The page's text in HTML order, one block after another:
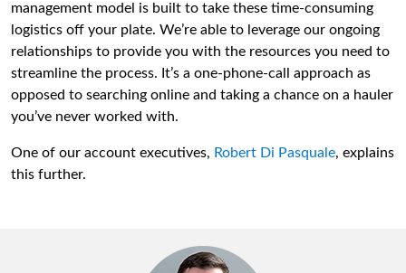
management model is built to take these time-consuming
logistics off your plate. We’re able to leverage our ongoing
relationships to provide you with the resources you need to
streamline the process. It’s a one-phone-call approach as
opposed to searching online and taking a chance on a hauler
you’ve never worked with.
One of our account executives, Robert Di Pasquale, explains
this further.